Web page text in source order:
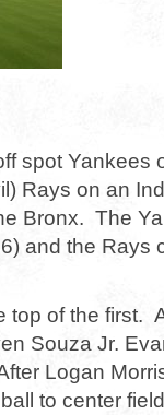
spot Yankees
Rays on an
Bronx. The
and the Rays
top of the first.
Souza Jr.
Logan
to center